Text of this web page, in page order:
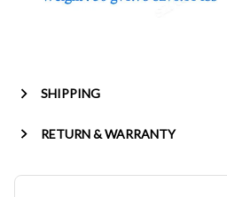
SHIPPING
RETURN & WARRANTY